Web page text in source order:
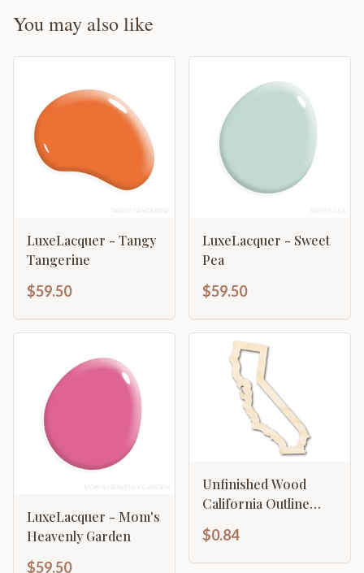
You may also like
LuxeLacquer - Tangy
Tangerine
$59.50
LuxeLacquer - Sweet
Pea
$59.50
LuxeLacquer - Mom's
Heavenly Garden
$59.50
Unfinished Wood
California Outline
Shape | DIY Craft
Cutout | up to 46" DIY
$0.84